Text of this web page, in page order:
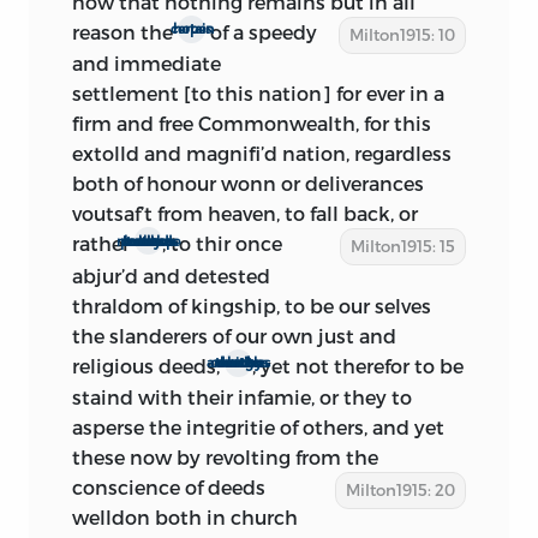
odious assembly being ‘given this night
the lasting Name ofRump
Parliament,’
and this ‘Saturday Night February 11, . . .
called the roasting of the Rump.’
2
These facts all seem to indicate that
Milton is writing during this very reign of
terror among republicans. Indeed, at the
very close of the pamphlet, he declares
that he is venturing ‘with all hazard’ to
speak out. There can be little doubt,
therefore, that the period of composition
did not extend beyond Feb. 15.
As to the other limit, it is certain that the
treatise was begun after Feb. 4. ‘The
Parlament have voted to fill up their
number.’ We know from the Commons
Journals that, after promising and
reason thecertain hopesof a speedy Milton1915: 10
and immediate
settlement [to this nation] for ever in a
firm and free Commonwealth, for this
extolld and magnifi’d nation, regardless
both of honour wonn or deliverances
voutsaf’t from heaven, to fall back, or
ratherto creep back so poorly as it seems the multitude would, to Milton1915: 15
thir once
abjur’d and detested
thraldom of kingship, to be our selves
the slanderers of our own just and
religious deeds,though don by som to covetous and ambitious ends, yet not therefor to be
staind with their infamie, or they to
asperse the integritie of others, and yet
these now by revolting from the
conscience of
Milton1915: 20
deeds
welldon both in church